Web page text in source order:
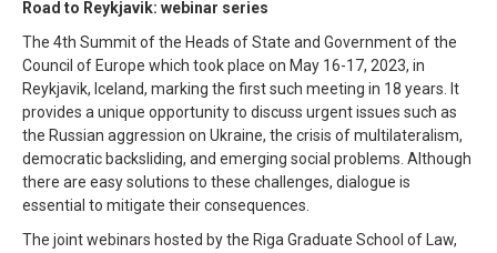
Road to Reykjavik: webinar series
The 4th Summit of the Heads of State and Government of the
Council of Europe which took place on May 16-17, 2023, in
Reykjavik, Iceland, marking the first such meeting in 18 years. It
provides a unique opportunity to discuss urgent issues such as
the Russian aggression on Ukraine, the crisis of multilateralism,
democratic backsliding, and emerging social problems. Although
there are easy solutions to these challenges, dialogue is
essential to mitigate their consequences.
The joint webinars hosted by the Riga Graduate School of Law,